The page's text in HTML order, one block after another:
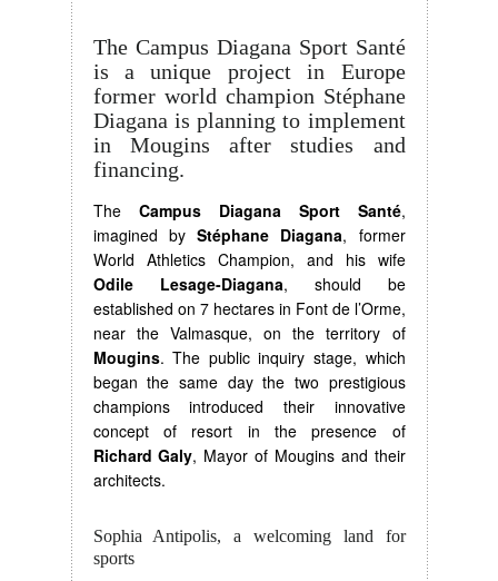
The Campus Diagana Sport Santé
is a unique project in Europe
former world champion Stéphane
Diagana is planning to implement
in Mougins after studies and
financing.
The Campus Diagana Sport Santé,
imagined by Stéphane Diagana, former
World Athletics Champion, and his wife
Odile Lesage-Diagana, should be
established on 7 hectares in Font de l’Orme,
near the Valmasque, on the territory of
Mougins. The public inquiry stage, which
began the same day the two prestigious
champions introduced their innovative
concept of resort in the presence of
Richard Galy, Mayor of Mougins and their
architects.
Sophia Antipolis, a welcoming land for
sports